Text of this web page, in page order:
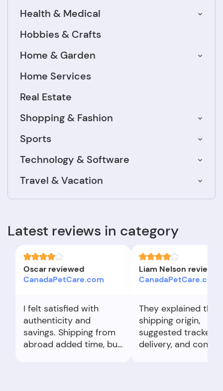
Health & Medical
Hobbies & Crafts
Home & Garden
Home Services
Real Estate
Shopping & Fashion
Sports
Technology & Software
Travel & Vacation
Latest reviews in category
Oscar reviewed
CanadaPetCare.com
I felt satisfied with
authenticity and
savings. Shipping from
abroad added time, but
Liam Nelson
CanadaPetCare.com
They explained the
shipping origin,
suggested tracked
delivery, and